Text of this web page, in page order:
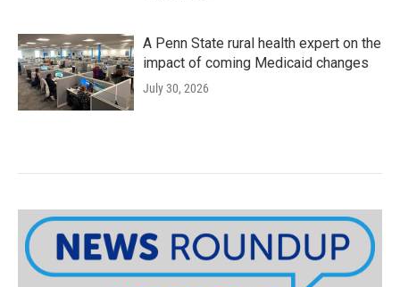
A Penn State rural health expert on the
impact of coming Medicaid changes
July 30, 2026